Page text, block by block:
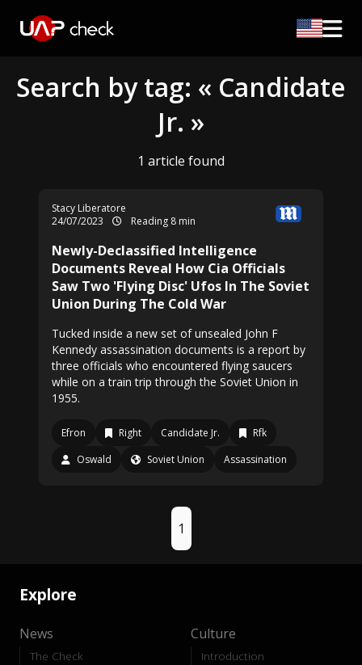
Search by tag: « Candidate
Jr. »
1 article found
Stacy Liberatore
24/07/2023
Reading 8 min
Newly-Declassified Intelligence
Documents Reveal How Cia Officials
Saw Two 'Flying Disc' Ufos In The Soviet
Union During The Cold War
Tucked inside a new set of unsealed John F
Kennedy assassination documents is a report by
three officials who encountered flying saucers
while on a train trip through the Soviet Union in
1955.
Efron Right Candidate Jr.
Rfk
Oswald
Soviet Union Assassination
1
Explore
News
The Check
Culture
Introduction